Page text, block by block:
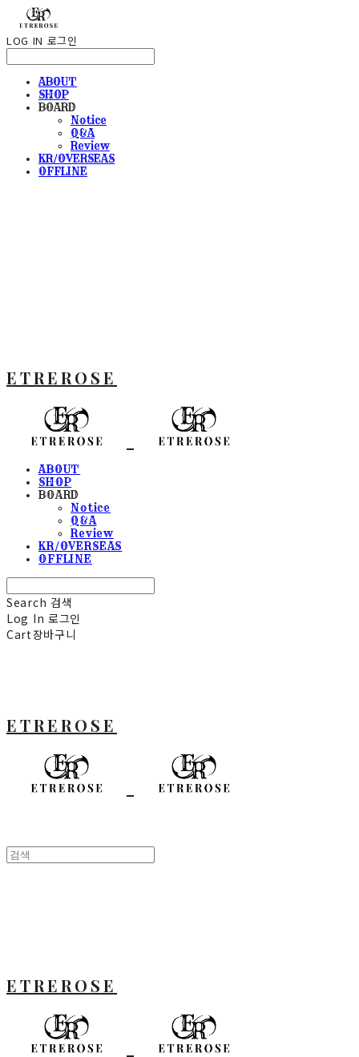
LOG IN 로그인
ABOUT
SHOP
BOARD
Notice
Q&A
Review
KR/OVERSEAS
OFFLINE
ETREROSE
ABOUT
SHOP
BOARD
Notice
Q&A
Review
KR/OVERSEAS
OFFLINE
Search 검색
Log In 로그인
Cart장바구니
ETREROSE
ETREROSE